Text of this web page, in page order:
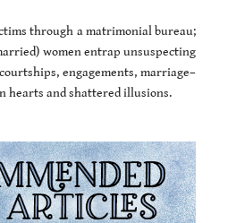
through a matrimonial bureau;
women entrap unsuspecting
engagements, marriage–
hearts and shattered illusions.